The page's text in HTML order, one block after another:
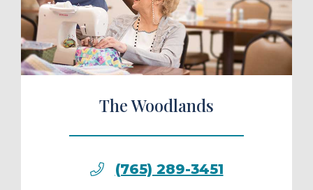
a Tour
The Woodlands
(765) 289-3451